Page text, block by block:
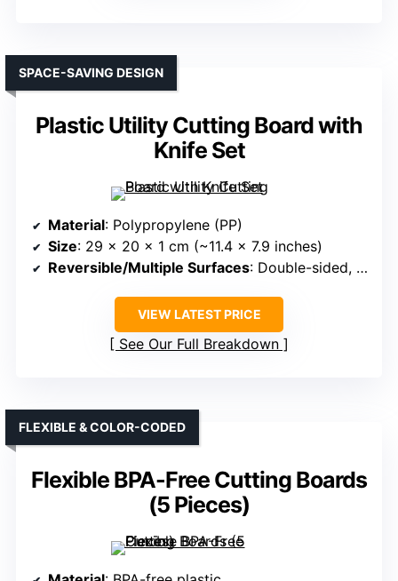
Plastic Utility Cutting Board with
Knife Set
SPACE-SAVING DESIGN
Material: Polypropylene (PP)
Size: 29 x 20 x 1 cm (~11.4 x 7.9 inches)
Reversible/Multiple Surfaces: Double-sided, no leak design
VIEW LATEST PRICE
See Our Full Breakdown
Flexible BPA-Free Cutting Boards
(5 Pieces)
FLEXIBLE & COLOR-CODED